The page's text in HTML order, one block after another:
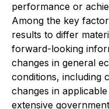
performance or
Among the key
results to differ
forward-looking
changes in general
conditions, including
changes in
extensive